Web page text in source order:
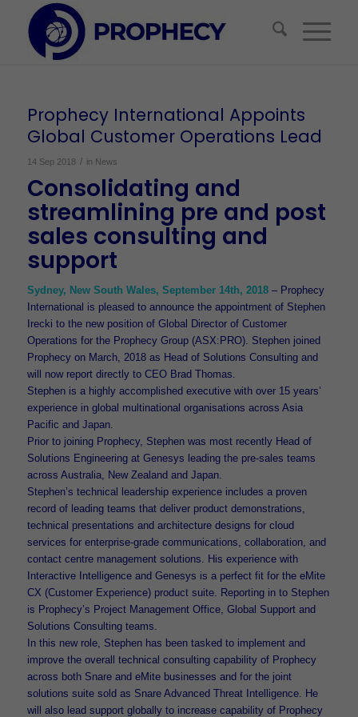
Prophecy International Appoints
Global Customer Operations Lead
14 Sep 2018 / in News
Consolidating and
streamlining pre and post
sales consulting and
support
Sydney, New South Wales, September 14th, 2018– Prophecy
International is pleased to announce the appointment of Stephen
Irecki to the new position of Global Director of Customer
Operations for the Prophecy Group (ASX:PRO). Stephen joined
Prophecy on March, 2018 as Head of Solutions Consulting and
will now report directly to CEO Brad Thomas.
Stephen is a highly accomplished executive with over 15 years’
experience in global multinational organisations across Asia
Pacific and Japan.
Prior to joining Prophecy, Stephen was most recently Head of
Solutions Engineering at Genesys leading the pre-sales teams
across Australia, New Zealand and Japan.
Stephen’s technical leadership experience includes a proven
record of leading teams that deliver product demonstrations,
technical presentations and architecture designs for cloud
services for enterprise-grade communications, collaboration, and
contact centre management solutions. His experience with
Interactive Intelligence and Genesys is a perfect fit for the eMite
CX (Customer Experience) product suite. Reporting in to Stephen
is Prophecy’s Project Management Office, Global Support and
Solutions Consulting teams.
In this new role, Stephen has been tasked to implement and
improve the overall technical consulting capability of Prophecy
across both Snare and eMite businesses and for the joint
solutions suite sold as Snare Advanced Threat Intelligence. He
will also lead support globally to increase capability of Prophecy